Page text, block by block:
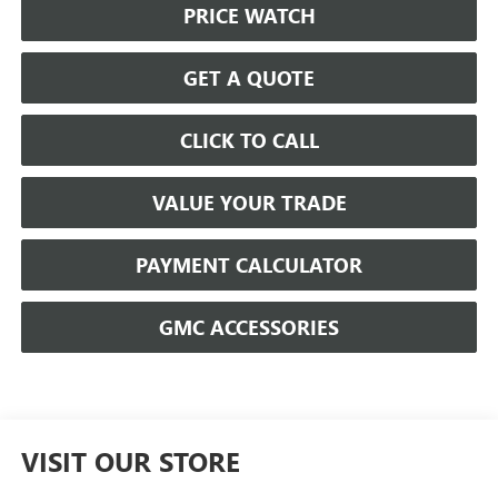
PRICE WATCH
GET A QUOTE
CLICK TO CALL
VALUE YOUR TRADE
PAYMENT CALCULATOR
GMC ACCESSORIES
VISIT OUR STORE